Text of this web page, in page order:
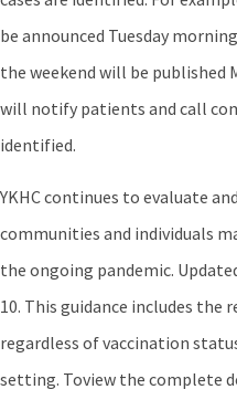
be announced Tuesday
the weekend will be published
will notify patients and call
identified.
YKHC continues to evaluate
communities and individuals
the ongoing pandemic.
10. This guidance includes
regardless of vaccination
setting. Toview the complete